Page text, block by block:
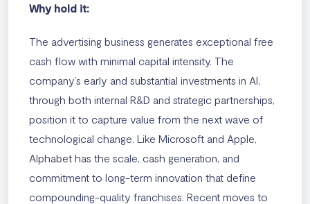
Why hold it:
The advertising business generates exceptional free
cash flow with minimal capital intensity. The
company’s early and substantial investments in AI,
through both internal R&D and strategic partnerships,
position it to capture value from the next wave of
technological change. Like Microsoft and Apple,
Alphabet has the scale, cash generation, and
commitment to long-term innovation that define
compounding-quality franchises. Recent moves to